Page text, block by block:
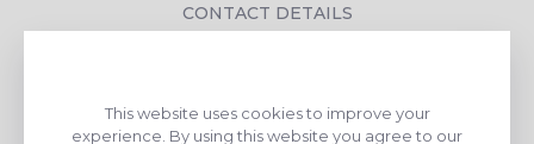
CONTACT DETAILS
CORPORATE SOCIAL RESPONSIBILITY
This website uses cookies to improve your
experience. By using this website you agree to our